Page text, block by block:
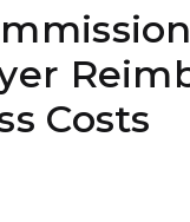
Costs